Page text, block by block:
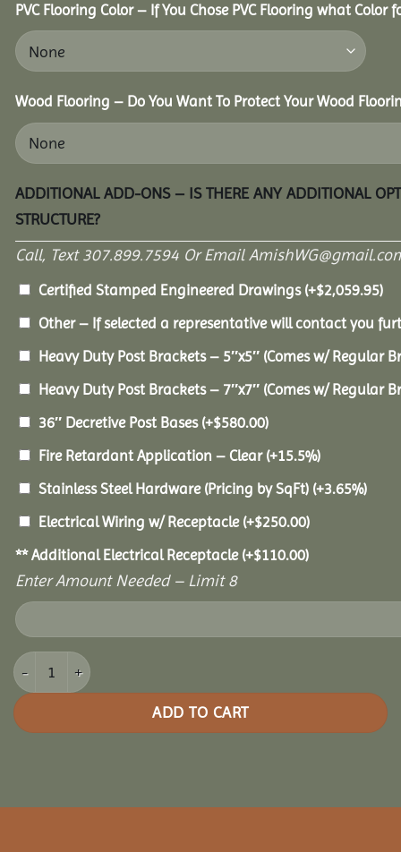
PVC Flooring Color – If You Chose PVC Flooring what Color
Wood Flooring – Do You Want To Protect Your Wood
ADDITIONAL ADD-ONS – IS THERE ANY ADDITIONAL
STRUCTURE?
Call, Text 307.899.7594 Or Email
Certified Stamped Engineered Drawings (+$2,059.95)
Other – If selected a representative will contact you
Heavy Duty Post Brackets – 5″x5″ (Comes w/ Regular
Heavy Duty Post Brackets – 7″x7″ (Comes w/ Regular
36″ Decretive Post Bases (+$580.00)
Fire Retardant Application – Clear (+15.5%)
Stainless Steel Hardware (Pricing by SqFt) (+3.65%)
Electrical Wiring w/ Receptacle (+$250.00)
** Additional Electrical Receptacle (+$110.00)
Enter Amount Needed – Limit 8
8x12 Oasis Pergola quantity
ADD TO CART